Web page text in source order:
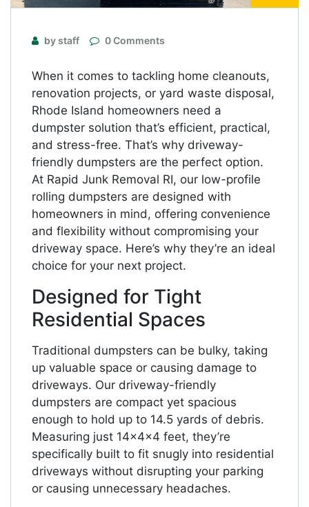
by staff 0 Comments
When it comes to tackling home cleanouts,
renovation projects, or yard waste disposal,
Rhode Island homeowners need a
dumpster solution that’s efficient, practical,
and stress-free. That’s why driveway-
friendly dumpsters are the perfect option.
At Rapid Junk Removal RI, our low-profile
rolling dumpsters are designed with
homeowners in mind, offering convenience
and flexibility without compromising your
driveway space. Here’s why they’re an ideal
choice for your next project.
Designed for Tight
Residential Spaces
Traditional dumpsters can be bulky, taking
up valuable space or causing damage to
driveways. Our driveway-friendly
dumpsters are compact yet spacious
enough to hold up to 14.5 yards of debris.
Measuring just 14x4x4 feet, they’re
specifically built to fit snugly into residential
driveways without disrupting your parking
or causing unnecessary headaches.